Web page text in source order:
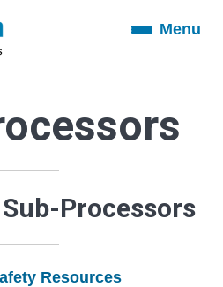
ToggleMenu
Processors
Resources